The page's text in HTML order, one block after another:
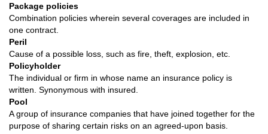
Package policies
Combination policies wherein several coverages are included in
one contract.
Peril
Cause of a possible loss, such as fire, theft, explosion, etc.
Policyholder
The individual or firm in whose name an insurance policy is
written. Synonymous with insured.
Pool
A group of insurance companies that have joined together for the
purpose of sharing certain risks on an agreed-upon basis.